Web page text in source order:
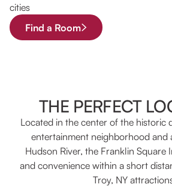
cities
Find a Room
THE PERFECT
Located in the center of the historic
entertainment neighborhood and
Hudson River, the Franklin
and convenience within a short
Troy, NY